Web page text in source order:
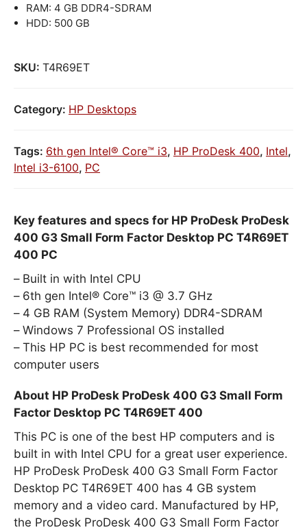
RAM: 4 GB DDR4-SDRAM
HDD: 500 GB
SKU: T4R69ET
Category: HP Desktops
Tags: 6th gen Intel® Core™ i3, HP ProDesk 400, Intel,
Intel i3-6100, PC
Key features and specs for HP ProDesk ProDesk
400 G3 Small Form Factor Desktop PC T4R69ET
400 PC
Built in with Intel CPU
6th gen Intel® Core™ i3 @ 3.7 GHz
4 GB RAM (System Memory) DDR4-SDRAM
Windows 7 Professional OS installed
This HP PC is best recommended for most
computer users
About HP ProDesk ProDesk 400 G3 Small Form
Factor Desktop PC T4R69ET 400
This PC is one of the best HP computers and is
built in with Intel CPU for a great user experience.
HP ProDesk ProDesk 400 G3 Small Form Factor
Desktop PC T4R69ET 400 has 4 GB system
memory and a video card. Manufactured by HP,
the ProDesk ProDesk 400 G3 Small Form Factor